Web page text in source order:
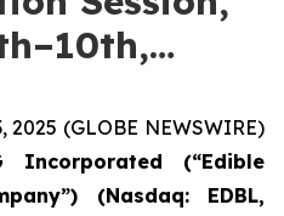
2025 (GLOBE NEWSWIRE)
Incorporated (“Edible
(Nasdaq: EDBL,